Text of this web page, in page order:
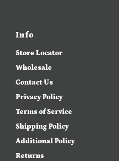
Info
Store Locator
Wholesale
Contact Us
Privacy Policy
Terms of Service
Shipping Policy
Additional Policy
Returns